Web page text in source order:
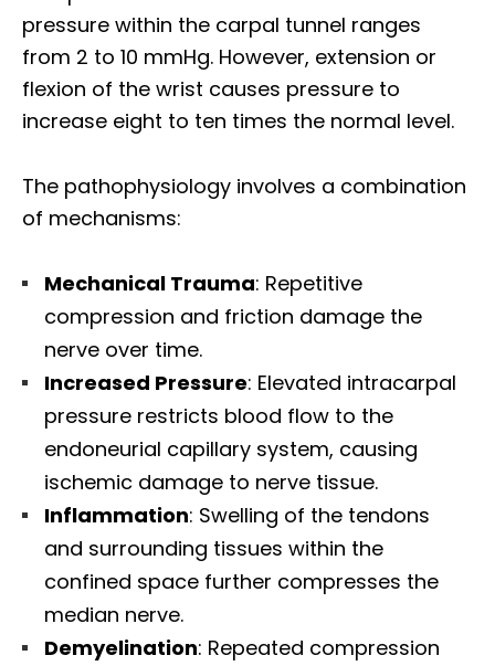
pressure within the carpal tunnel ranges
from 2 to 10 mmHg. However, extension or
flexion of the wrist causes pressure to
increase eight to ten times the normal level.​
The pathophysiology involves a combination
of mechanisms:​
Mechanical Trauma: Repetitive
compression and friction damage the
nerve over time.
Increased Pressure: Elevated intracarpal
pressure restricts blood flow to the
endoneurial capillary system, causing
ischemic damage to nerve tissue.​
Inflammation: Swelling of the tendons
and surrounding tissues within the
confined space further compresses the
median nerve.​
Demyelination: Repeated compression